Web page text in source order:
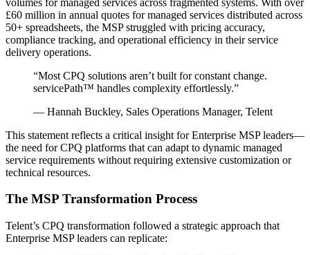
£60 million in annual quotes for managed services distributed across
50+ spreadsheets, the MSP struggled with pricing accuracy,
compliance tracking, and operational efficiency in their service
delivery operations.
“Most CPQ solutions aren’t built for constant change.
servicePath™ handles complexity effortlessly.”
— Hannah Buckley, Sales Operations Manager, Telent
This statement reflects a critical insight for Enterprise MSP leaders—
the need for CPQ platforms that can adapt to dynamic managed
service requirements without requiring extensive customization or
technical resources.
The MSP Transformation Process
Telent’s CPQ transformation followed a strategic approach that
Enterprise MSP leaders can replicate: